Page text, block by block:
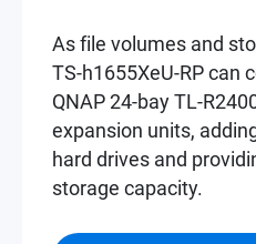
As file volumes and
TS-h1655XeU-RP can
QNAP 24-bay TL-
expansion units,
hard drives and
storage capacity.